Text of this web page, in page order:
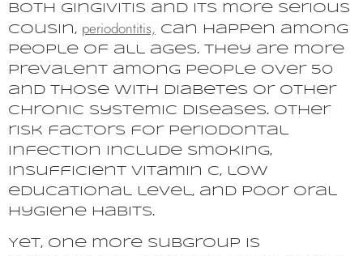
Both gingivitis and its more serious
cousin, periodontitis, can happen among
people of all ages. They are more
prevalent among people over 50
and those with diabetes or other
chronic systemic diseases. Other
risk factors for periodontal
infection include smoking,
insufficient vitamin C, low
educational level, and poor oral
hygiene habits.
Yet, one more subgroup is